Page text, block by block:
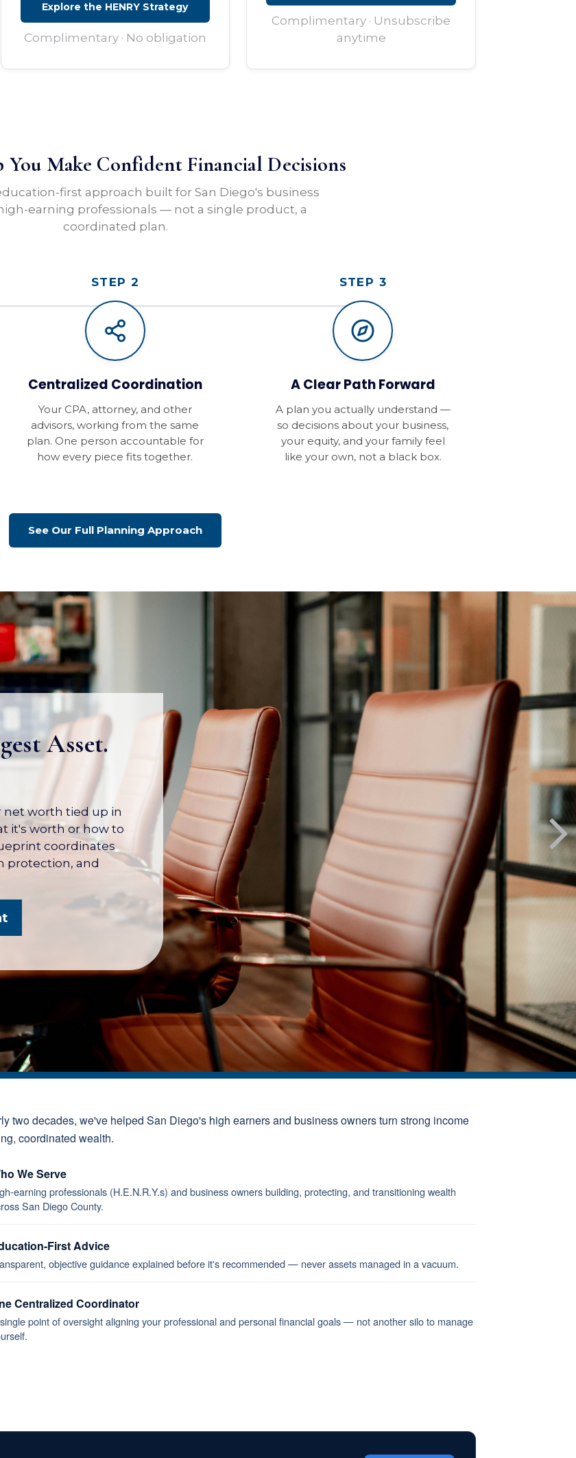
Explore the HENRY Strategy
Complimentary · No obligation
Complimentary · Unsubscribe
anytime
Make Confident Financial Decisions
first approach built for San Diego's business
earning professionals — not a single product, a
coordinated plan.
STEP 2
Centralized Coordination
Your CPA, attorney, and other
advisors, working from the same
plan. One person accountable for
how every piece fits together.
STEP 3
A Clear Path Forward
A plan you actually understand —
so decisions about your business,
your equity, and your family feel
like your own, not a black box.
See Our Full Planning Approach
Asset.
net worth tied up in
it's worth or how to
coordinates
protection, and
two decades, we've helped San Diego's high earners and business owners turn strong income
coordinated wealth.
We Serve
earning professionals (H.E.N.R.Y.s) and business owners building, protecting, and transitioning wealth
San Diego County.
First Advice
objective guidance explained before it's recommended — never assets managed in a vacuum.
Centralized Coordinator
point of oversight aligning your professional and personal financial goals — not another silo to manage